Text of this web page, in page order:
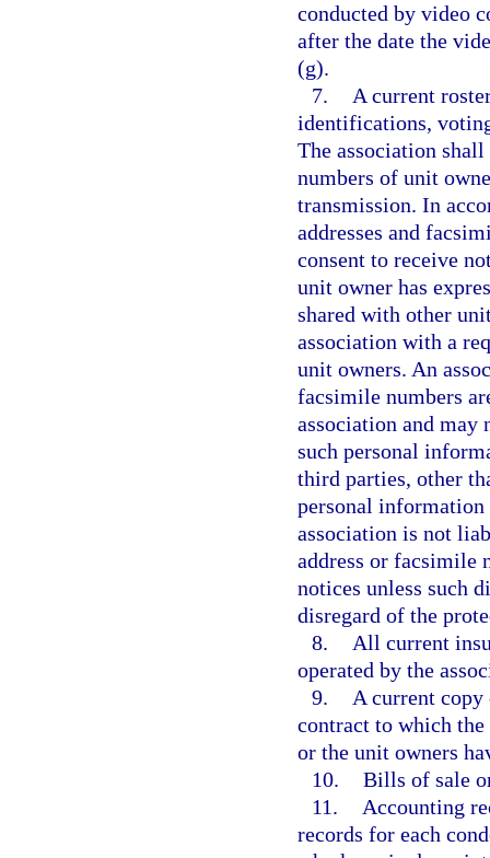
conducted by video
after the date the
(g).
7.
A current
identifications,
The association
numbers of unit
transmission. In
addresses and
consent to receive
unit owner has
shared with other
association with a
unit owners. An
facsimile numbers
association and
such personal
third parties, other
personal information
association is not
address or facsimile
notices unless such
disregard of the
8.
All current
operated by the
9.
A current copy
contract to which
or the unit owners
10. Bills of sale
11.
Accounting
records for each